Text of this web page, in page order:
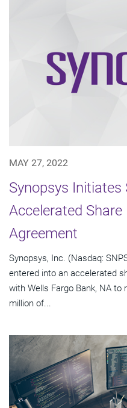
MAY 27, 2022
Synopsys Initiates
Accelerated Share
Agreement
Synopsys, Inc. (Nasdaq:
entered into an accelerated
with Wells Fargo Bank, NA
million of...